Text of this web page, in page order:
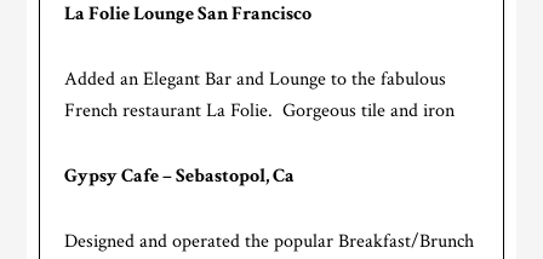
La Folie Lounge San Francisco
Added an Elegant Bar and Lounge to the fabulous
French restaurant La Folie. Gorgeous tile and iron
Gypsy Cafe – Sebastopol, Ca
Designed and operated the popular Breakfast/Brunch